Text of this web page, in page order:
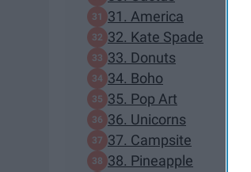
31. America
32. Kate Spade
33. Donuts
34. Boho
35. Pop Art
36. Unicorns
37. Campsite
38. Pineapple